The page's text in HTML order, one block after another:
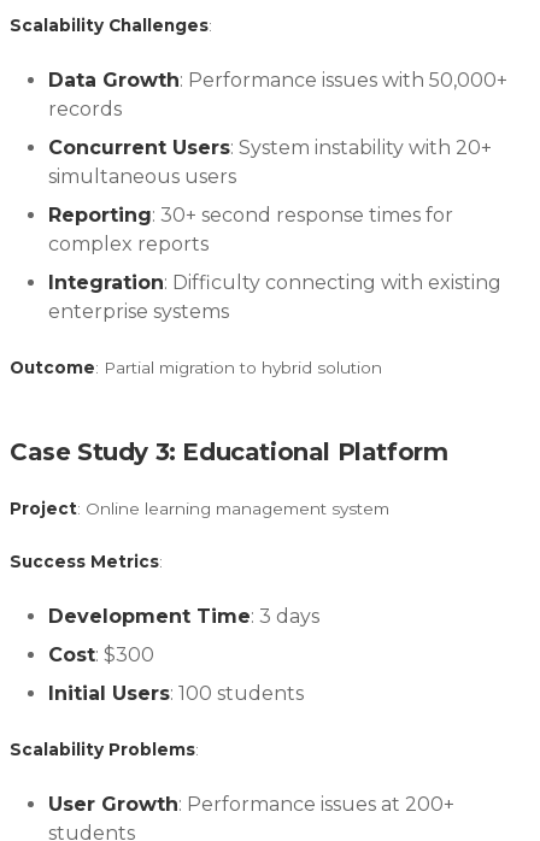
Scalability Challenges:
Data Growth: Performance issues with 50,000+
records
Concurrent Users: System instability with 20+
simultaneous users
Reporting: 30+ second response times for
complex reports
Integration: Difficulty connecting with existing
enterprise systems
Outcome: Partial migration to hybrid solution
Case Study 3: Educational Platform
Project: Online learning management system
Success Metrics:
Development Time: 3 days
Cost: $300
Initial Users: 100 students
Scalability Problems:
User Growth: Performance issues at 200+
students